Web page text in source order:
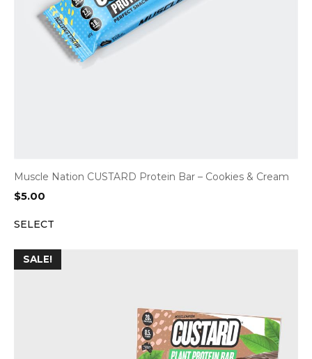
Muscle Nation CUSTARD Protein Bar – Cookies & Cream
$5.00
SELECT
SALE!